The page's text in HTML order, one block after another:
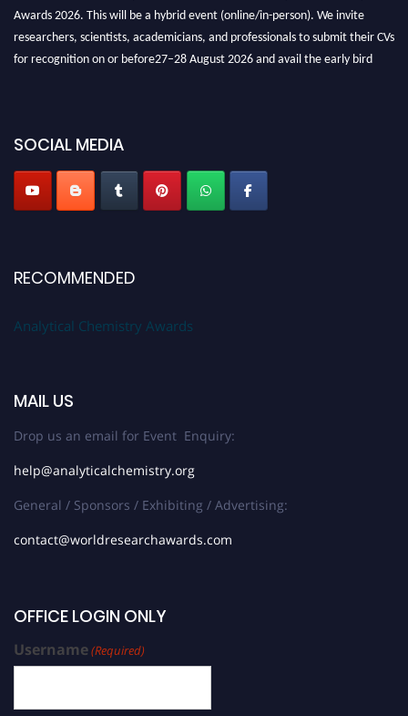
Awards 2026. This will be a hybrid event (online/in-person). We invite
researchers, scientists, academicians, and professionals to submit their CVs
for recognition on or before27–28 August 2026 and avail the early bird
Stay tuned for more updates!
SOCIAL MEDIA
RECOMMENDED
Analytical Chemistry Awards
MAIL US
Drop us an email for Event Enquiry:
help@analyticalchemistry.org
General / Sponsors / Exhibiting / Advertising:
contact@worldresearchawards.com
OFFICE LOGIN ONLY
Username(Required)